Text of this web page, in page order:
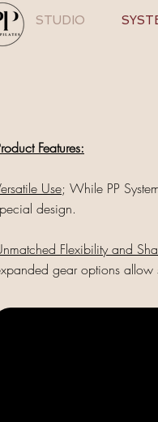
STUDIO
Features:
Use; While PP
design.
Flexibility and
gear options allow